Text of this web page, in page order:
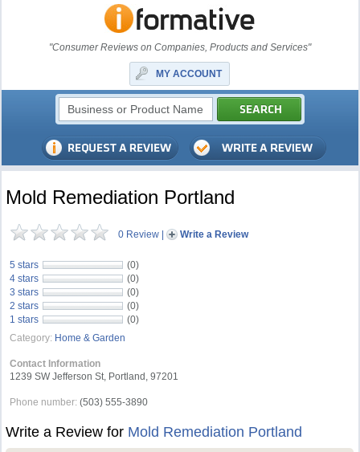
"Consumer Reviews on Companies, Products and Services"
MY ACCOUNT
Mold Remediation Portland
0 Review | Write a Review
5 stars
(0)
4 stars
(0)
3 stars
(0)
2 stars
(0)
1 stars
(0)
Category: Home & Garden
Contact Information
1239 SW Jefferson St, Portland, 97201
Phone number: (503) 555-3890
Write a Review for Mold Remediation Portland